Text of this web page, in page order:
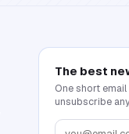
The best
One short
unsubscribe